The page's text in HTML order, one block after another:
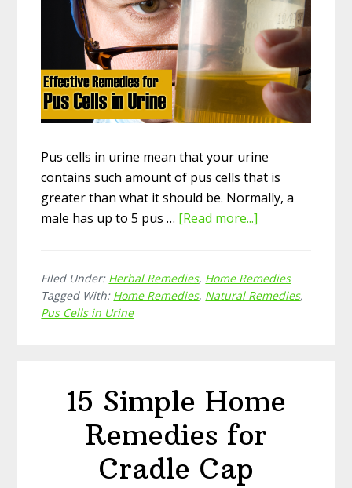
Pus cells in urine mean that your urine
contains such amount of pus cells that is
greater than what it should be. Normally, a
male has up to 5 pus … [Read more...]
Natural
Home
in
Filed Under: Herbal Remedies, Home Remedies
Tagged With: Home Remedies, Natural Remedies,
Pus Cells in Urine
15 Simple Home
Remedies for
Cradle Cap